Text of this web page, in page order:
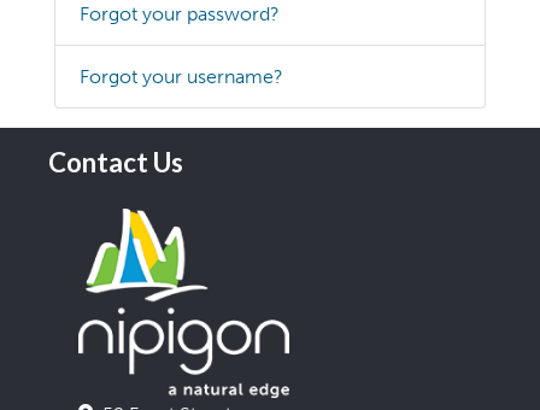
Forgot your password?
Forgot your username?
Contact Us